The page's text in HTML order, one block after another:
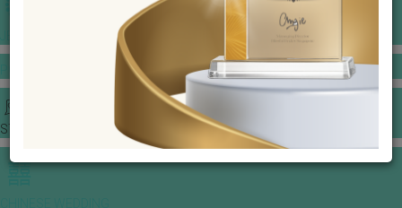
JEWELLERY GALLERY
STORIES